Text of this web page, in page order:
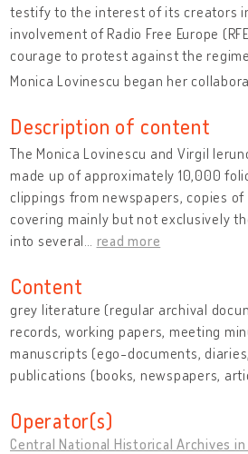
testify to the interest of its creators
involvement of Radio Free Europe
courage to protest against the
Monica Lovinescu began her
Description of content
The Monica Lovinescu and Virgil
made up of approximately 10,000
clippings from newspapers, copies
covering mainly but not exclusively
into several
read more
Content
grey literature (regular archival
records, working papers, meeting
manuscripts (ego-documents,
publications (books, newspapers,
Operator(s)
Central National Historical Archives